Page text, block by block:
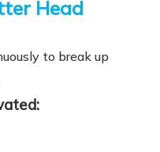
Head
to break up